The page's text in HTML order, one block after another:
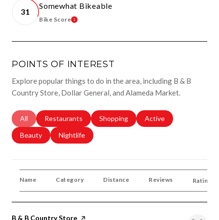
31
Somewhat Bikeable
Bike ScoreLearn More
POINTS OF INTEREST
Explore popular things to do in the area, including B & B
Country Store, Dollar General, and Alameda Market.
Search Businesses Related To
All Search Businesses Related To
Restaurants Search Businesses Related To
Shopping Search Businesses
Active
Search Businesses Related To
Beauty Search Businesses Related To
Nightlife
Name Category Distance Reviews Ratings
Visit The
B & B Country Store Page On Yelp